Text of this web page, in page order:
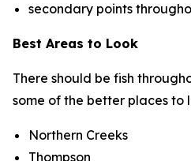
secondary points
Best Areas to Look
There should be fish
some of the better places to
Northern Creeks
Thompson